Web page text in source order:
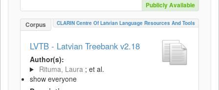
Publicly Available
Corpus CLARIN Centre Of Latvian Language Resources And Tools
LVTB - Latvian Treebank v2.18
Author(s):
Rituma, Laura ; et al.
show everyone